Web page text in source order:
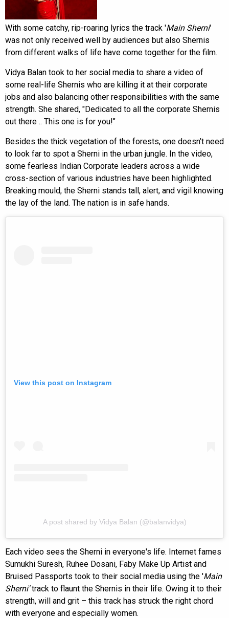
With some catchy, rip-roaring lyrics the track 'Main Sherni'
was not only received well by audiences but also Shernis
from different walks of life have come together for the film.
Vidya Balan took to her social media to share a video of
some real-life Shernis who are killing it at their corporate
jobs and also balancing other responsibilities with the same
strength. She shared, "Dedicated to all the corporate Shernis
out there .. This one is for you!"
Besides the thick vegetation of the forests, one doesn’t need
to look far to spot a Sherni in the urban jungle. In the video,
some fearless Indian Corporate leaders across a wide
cross-section of various industries have been highlighted.
Breaking mould, the Sherni stands tall, alert, and vigil knowing
the lay of the land. The nation is in safe hands.
View this post on Instagram
A post shared by Vidya Balan (@balanvidya)
Each video sees the Sherni in everyone's life. Internet fames
Sumukhi Suresh, Ruhee Dosani, Faby Make Up Artist and
Bruised Passports took to their social media using the 'Main
Sherni'track to flaunt the Shernis in their life. Owing it to their
strength, will and grit – this track has struck the right chord
with everyone and especially women.